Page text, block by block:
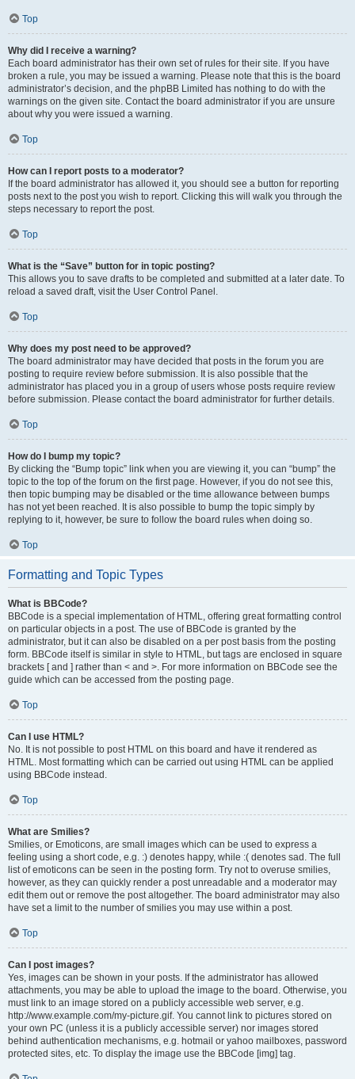
Top
Why did I receive a warning?
Each board administrator has their own set of rules for their site. If you have
broken a rule, you may be issued a warning. Please note that this is the board
administrator’s decision, and the phpBB Limited has nothing to do with the
warnings on the given site. Contact the board administrator if you are unsure
about why you were issued a warning.
Top
How can I report posts to a moderator?
If the board administrator has allowed it, you should see a button for reporting
posts next to the post you wish to report. Clicking this will walk you through the
steps necessary to report the post.
Top
What is the “Save” button for in topic posting?
This allows you to save drafts to be completed and submitted at a later date. To
reload a saved draft, visit the User Control Panel.
Top
Why does my post need to be approved?
The board administrator may have decided that posts in the forum you are
posting to require review before submission. It is also possible that the
administrator has placed you in a group of users whose posts require review
before submission. Please contact the board administrator for further details.
Top
How do I bump my topic?
By clicking the “Bump topic” link when you are viewing it, you can “bump” the
topic to the top of the forum on the first page. However, if you do not see this,
then topic bumping may be disabled or the time allowance between bumps
has not yet been reached. It is also possible to bump the topic simply by
replying to it, however, be sure to follow the board rules when doing so.
Top
Formatting and Topic Types
What is BBCode?
BBCode is a special implementation of HTML, offering great formatting control
on particular objects in a post. The use of BBCode is granted by the
administrator, but it can also be disabled on a per post basis from the posting
form. BBCode itself is similar in style to HTML, but tags are enclosed in square
brackets [ and ] rather than < and >. For more information on BBCode see the
guide which can be accessed from the posting page.
Top
Can I use HTML?
No. It is not possible to post HTML on this board and have it rendered as
HTML. Most formatting which can be carried out using HTML can be applied
using BBCode instead.
Top
What are Smilies?
Smilies, or Emoticons, are small images which can be used to express a
feeling using a short code, e.g. :) denotes happy, while :( denotes sad. The full
list of emoticons can be seen in the posting form. Try not to overuse smilies,
however, as they can quickly render a post unreadable and a moderator may
edit them out or remove the post altogether. The board administrator may also
have set a limit to the number of smilies you may use within a post.
Top
Can I post images?
Yes, images can be shown in your posts. If the administrator has allowed
attachments, you may be able to upload the image to the board. Otherwise, you
must link to an image stored on a publicly accessible web server, e.g.
http://www.example.com/my-picture.gif. You cannot link to pictures stored on
your own PC (unless it is a publicly accessible server) nor images stored
behind authentication mechanisms, e.g. hotmail or yahoo mailboxes, password
protected sites, etc. To display the image use the BBCode [img] tag.